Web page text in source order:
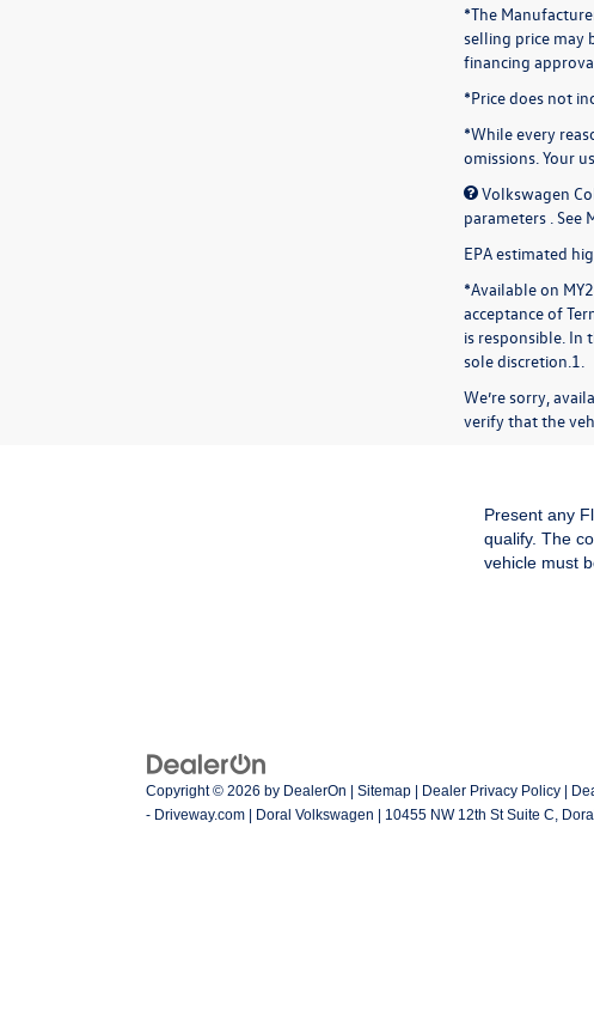
*The
selling price may
financing
*Price does not
*While every
omissions. Your
Volkswagen
parameters . See
EPA estimated
*Available on
acceptance of
is responsible. In
sole discretion.1.
We’re sorry,
verify that the
Present any
qualify. The
vehicle must
Copyright © 2026 by DealerOn Sitemap Dealer Privacy Policy
- Driveway.com | Doral Volkswagen 10455 NW 12th St Suite C,